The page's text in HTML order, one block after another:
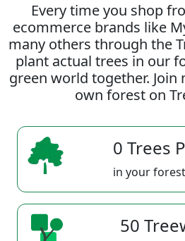
Every time you shop
ecommerce brands like
many others through the
plant actual trees in our
green world together. Join
own forest on
0 Trees
in your forest
50